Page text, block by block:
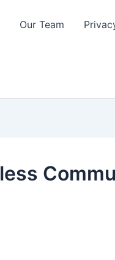
Our Team